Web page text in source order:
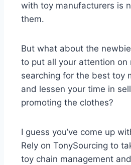
with toy manufacturers is
them.
But what about the
to put all your attention on
searching for the best toy
and lessen your time in
promoting the clothes?
I guess you’ve come up
Rely on TonySourcing to
toy chain management